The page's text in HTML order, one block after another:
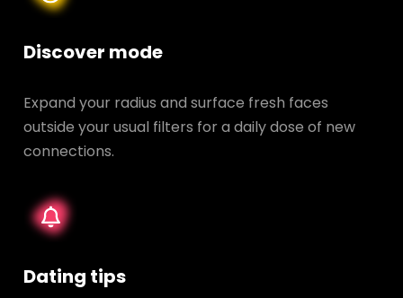
Discover mode
Expand your radius and surface fresh faces
outside your usual filters for a daily dose of new
connections.
Dating tips